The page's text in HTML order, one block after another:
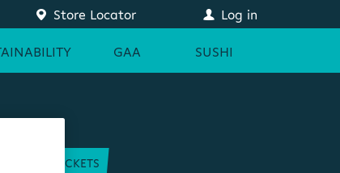
Store Locator Log in
GAA SUSHI
GAA TICKETS